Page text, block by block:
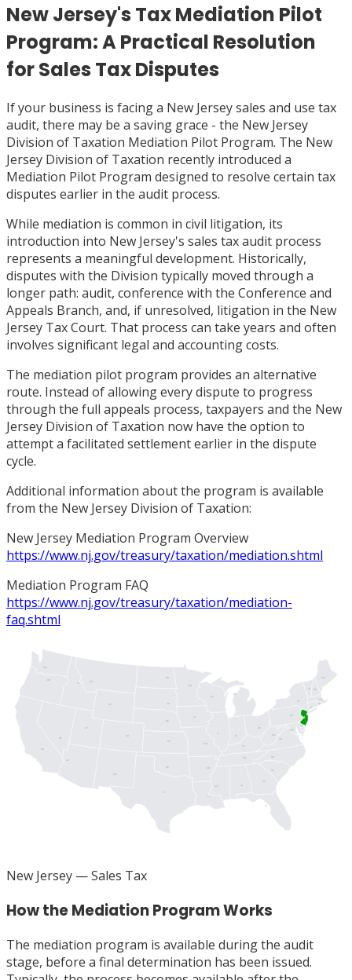
New Jersey's Tax Mediation Pilot
Program: A Practical Resolution
for Sales Tax Disputes
If your business is facing a New Jersey sales and use tax
audit, there may be a saving grace - the New Jersey
Division of Taxation Mediation Pilot Program. The New
Jersey Division of Taxation recently introduced a
Mediation Pilot Program designed to resolve certain tax
disputes earlier in the audit process.
While mediation is common in civil litigation, its
introduction into New Jersey's sales tax audit process
represents a meaningful development. Historically,
disputes with the Division typically moved through a
longer path: audit, conference with the Conference and
Appeals Branch, and, if unresolved, litigation in the New
Jersey Tax Court. That process can take years and often
involves significant legal and accounting costs.
The mediation pilot program provides an alternative
route. Instead of allowing every dispute to progress
through the full appeals process, taxpayers and the New
Jersey Division of Taxation now have the option to
attempt a facilitated settlement earlier in the dispute
cycle.
Additional information about the program is available
from the New Jersey Division of Taxation:
New Jersey Mediation Program Overview
https://www.nj.gov/treasury/taxation/mediation.shtml
Mediation Program FAQ
https://www.nj.gov/treasury/taxation/mediation-
faq.shtml
MN
MT
ND
ID
WA
AZ
CA
CO
NV
NM
OR
UT
WY
AR
KS
MO
NE
OK
SD
LA
CT
MA
NH
RI
FL
GA
MS
SC
IL
IN
KY
NC
OH
TN
WI
WV
DE
DC
MD
NJ
NY
PA
ME
MI
New Jersey — Sales Tax
How the Mediation Program Works
The mediation program is available during the audit
stage, before a final determination has been issued.